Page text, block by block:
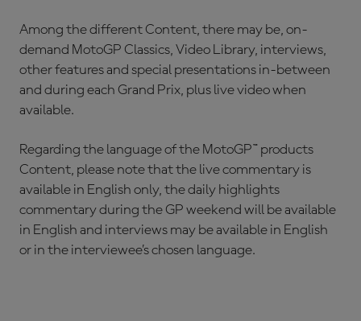
Among the different Content, there may be, on-
demand MotoGP Classics, Video Library, interviews,
other features and special presentations in-between
and during each Grand Prix, plus live video when
available.
Regarding the language of the MotoGP™ products
Content, please note that the live commentary is
available in English only, the daily highlights
commentary during the GP weekend will be available
in English and interviews may be available in English
or in the interviewee’s chosen language.